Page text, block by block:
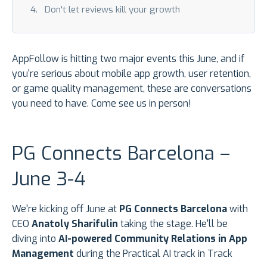
Don't let reviews kill your growth
AppFollow is hitting two major events this June, and if
you're serious about mobile app growth, user retention,
or game quality management, these are conversations
you need to have. Come see us in person!
PG Connects Barcelona –
June 3-4
We're kicking off June at PG Connects Barcelonawith
CEO Anatoly Sharifulin taking the stage. He'll be
diving into AI-powered Community Relations in App
Management during the Practical AI track in Track